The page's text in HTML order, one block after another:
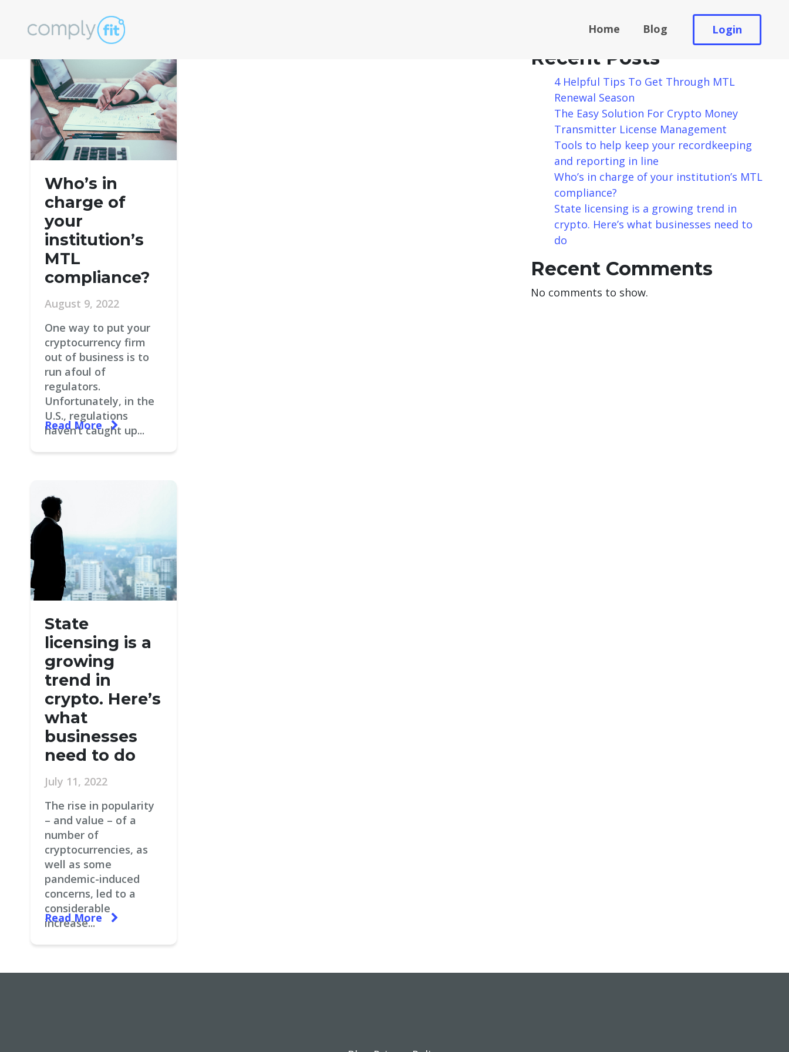
Home
Blog Login
Tag:cryptocurrency business
Who’s in
charge of
your
institution’s
MTL
compliance?
August 9, 2022
One way to put your
cryptocurrency firm
out of business is to
run afoul of
regulators.
Unfortunately, in the
U.S., regulations
haven’t caught up...
Read More
State
licensing is a
growing
trend in
crypto. Here’s
what
businesses
need to do
July 11, 2022
The rise in popularity
– and value – of a
number of
cryptocurrencies, as
well as some
pandemic-induced
concerns, led to a
considerable
increase...
Read More
Search
Recent Posts
4 Helpful Tips To Get Through MTL
Renewal Season
The Easy Solution For Crypto Money
Transmitter License Management
Tools to help keep your recordkeeping
and reporting in line
Who’s in charge of your institution’s MTL
compliance?
State licensing is a growing trend in
crypto. Here’s what businesses need to
do
Recent Comments
No comments to show.